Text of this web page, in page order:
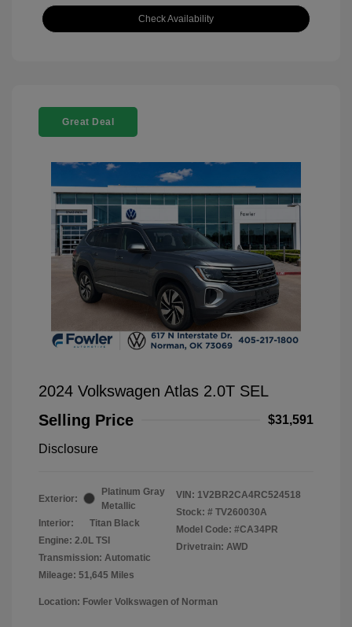
Check Availability
Great Deal
2024 Volkswagen Atlas 2.0T SEL
Selling Price
$31,591
Disclosure
Exterior:
Platinum Gray
Metallic
Interior:
Titan Black
Engine: 2.0L TSI
Transmission: Automatic
Mileage: 51,645 Miles
VIN: 1V2BR2CA4RC524518
Stock: # TV260030A
Model Code: #CA34PR
Drivetrain: AWD
Location: Fowler Volkswagen of Norman